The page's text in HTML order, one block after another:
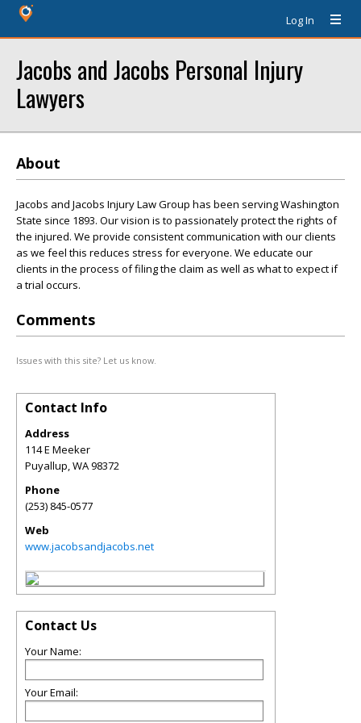
Log In
Jacobs and Jacobs Personal Injury
Lawyers
About
Jacobs and Jacobs Injury Law Group has been serving Washington
State since 1893. Our vision is to passionately protect the rights of
the injured. We provide consistent communication with our clients
as we feel this reduces stress for everyone. We educate our
clients in the process of filing the claim as well as what to expect if
a trial occurs.
Comments
Issues with this site? Let us know.
Contact Info
Address
114 E Meeker
Puyallup,WA98372
Phone
(253) 845-0577
Web
www.jacobsandjacobs.net
Contact Us
Your Name:
Your Email: